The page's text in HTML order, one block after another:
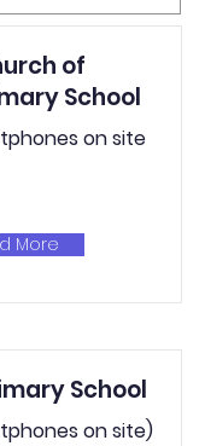
of
School
on site
More
School
on site)